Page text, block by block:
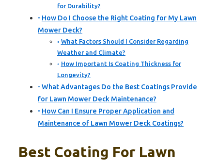
for Durability?
How Do I Choose the Right Coating for My Lawn
Mower Deck?
What Factors Should I Consider Regarding
Weather and Climate?
How Important Is Coating Thickness for
Longevity?
What Advantages Do the Best Coatings Provide
for Lawn Mower Deck Maintenance?
How Can I Ensure Proper Application and
Maintenance of Lawn Mower Deck Coatings?
Best Coating For Lawn